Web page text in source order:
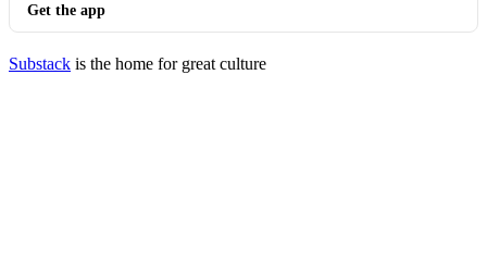
Get the app
Substack is the home for great culture